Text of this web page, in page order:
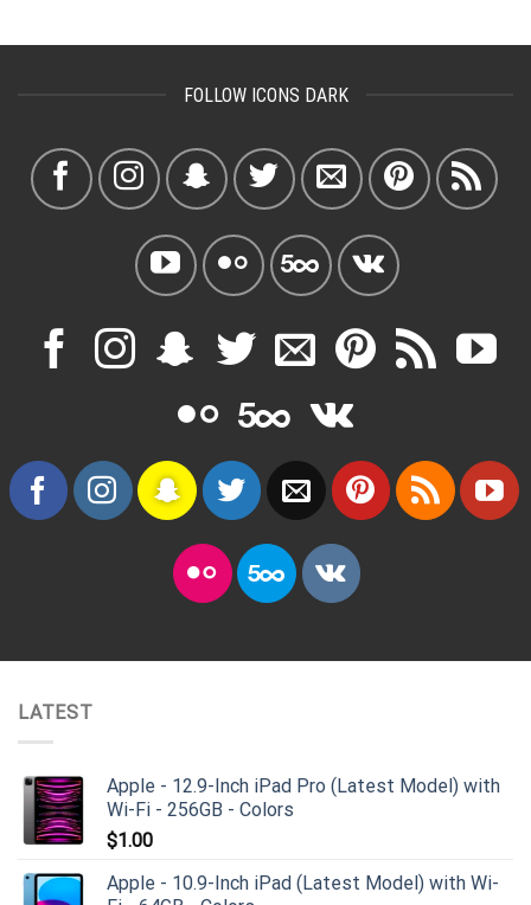
FOLLOW ICONS DARK
LATEST
Apple - 12.9-Inch iPad Pro (Latest Model) with
Wi-Fi - 256GB - Colors
$1.00
Apple - 10.9-Inch iPad (Latest Model) with Wi-